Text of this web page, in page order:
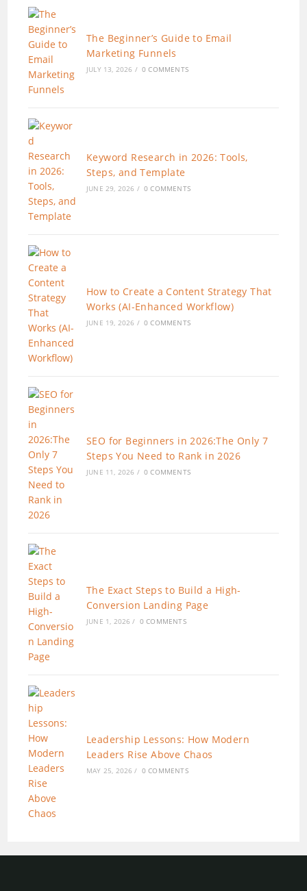
The Beginner’s Guide to Email
Marketing Funnels
JULY 13, 2026 / 0 COMMENTS
Keyword Research in 2026: Tools,
Steps, and Template
JUNE 29, 2026 / 0 COMMENTS
How to Create a Content Strategy That
Works (AI-Enhanced Workflow)
JUNE 19, 2026 / 0 COMMENTS
SEO for Beginners in 2026:The Only 7
Steps You Need to Rank in 2026
JUNE 11, 2026 / 0 COMMENTS
The Exact Steps to Build a High-
Conversion Landing Page
JUNE 1, 2026 / 0 COMMENTS
Leadership Lessons: How Modern
Leaders Rise Above Chaos
MAY 25, 2026 / 0 COMMENTS